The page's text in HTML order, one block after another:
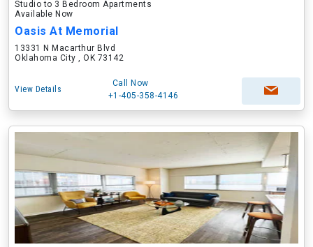
Studio to 3 Bedroom Apartments
Available Now
Oasis At Memorial
13331 N Macarthur Blvd
Oklahoma City , OK 73142
View Details
Call Now
+1-405-358-4146